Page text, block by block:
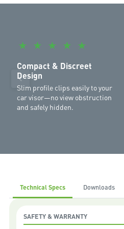
Gate Opener with Main Power Kit
Extreme II MS127MYQ
,Commander
Elite MS105MYQ
★ ★ ★ ★ ★
Compact & Discreet
Design
Slim profile clips easily to your
car visor—no view obstruction
and safely hidden.
Technical Specs Downloads
SAFETY & WARRANTY